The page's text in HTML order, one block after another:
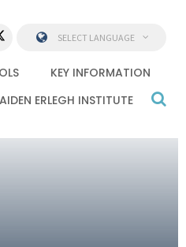
KEY INFORMATION
ERLEGH INSTITUTE
SELECT LANGUAGE